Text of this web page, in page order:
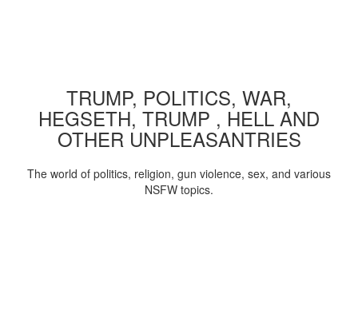
TRUMP, POLITICS, WAR,
HEGSETH, TRUMP , HELL AND
OTHER UNPLEASANTRIES
The world of politics, religion, gun violence, sex, and various
NSFW topics.